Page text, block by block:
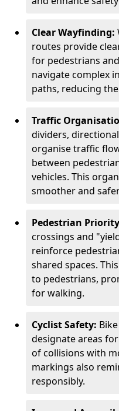
Clear Wayfinding:
routes provide
for pedestrians
navigate complex
paths, reducing
Traffic
dividers,
organise traffic
between
vehicles. This
smoother and
Pedestrian
crossings and
reinforce
shared spaces.
to pedestrians,
for walking.
Cyclist Safety:
designate areas
of collisions with
markings also
responsibly.